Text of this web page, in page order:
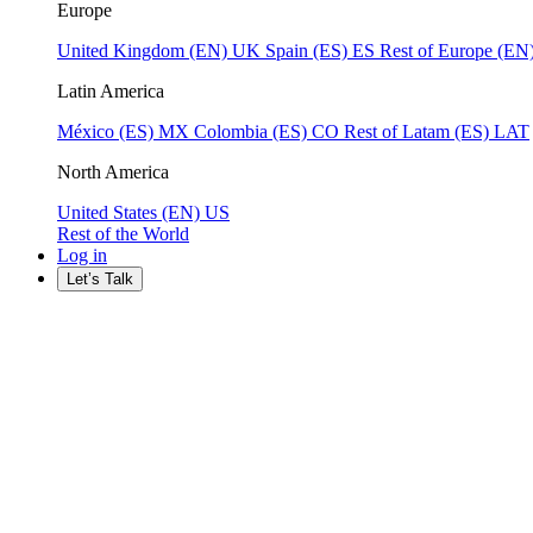
Europe
United Kingdom (EN) UK Spain (ES) ES Rest of Europe
Latin America
México (ES) MX Colombia (ES) CO Rest of Latam (ES) LAT
North America
United States (EN) US
Rest of the World
Log in
Let’s Talk